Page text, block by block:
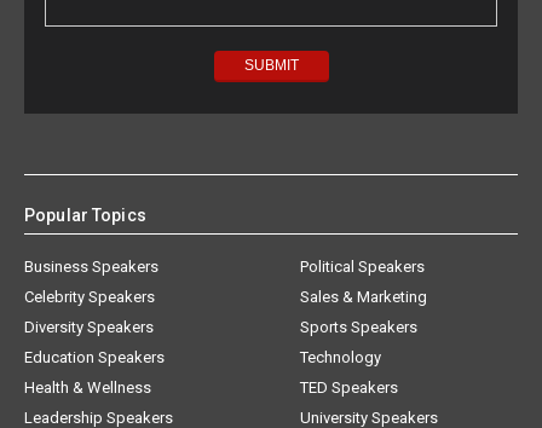
Popular Topics
Business Speakers
Celebrity Speakers
Diversity Speakers
Education Speakers
Health & Wellness
Leadership Speakers
Political Speakers
Sales & Marketing
Sports Speakers
Technology
TED Speakers
University Speakers